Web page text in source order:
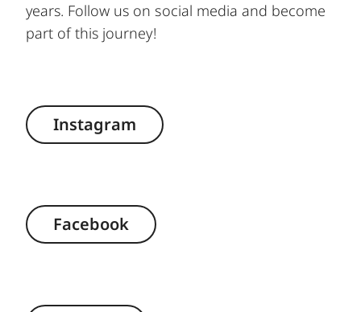
years. Follow us on social media and become
part of this journey!
Instagram
Facebook